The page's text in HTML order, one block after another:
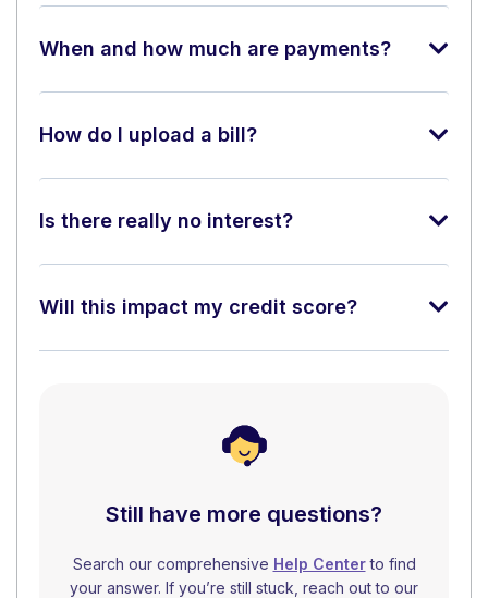
When and how much are payments?
How do I upload a bill?
Is there really no interest?
Will this impact my credit score?
Still have more questions?
Search our comprehensive Help Centerto find
your answer. If you’re still stuck, reach out to our